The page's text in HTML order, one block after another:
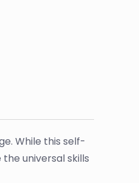
While this self-
universal skills